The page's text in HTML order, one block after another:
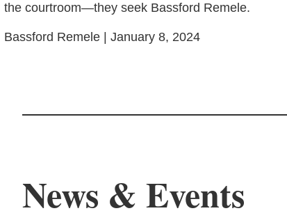
the courtroom—they seek Bassford Remele.
Bassford Remele | January 8, 2024
News & Events